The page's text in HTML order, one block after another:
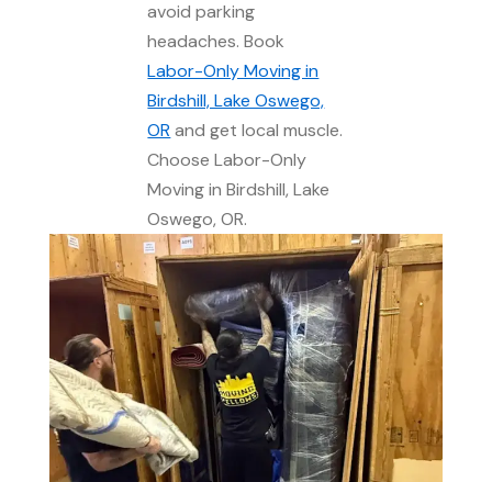
avoid parking
headaches. Book
Labor-Only Moving in
Birdshill, Lake Oswego,
OR and get local muscle.
Choose Labor-Only
Moving in Birdshill, Lake
Oswego, OR.